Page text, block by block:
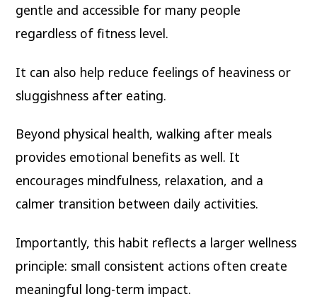
gentle and accessible for many people
regardless of fitness level.
It can also help reduce feelings of heaviness or
sluggishness after eating.
Beyond physical health, walking after meals
provides emotional benefits as well. It
encourages mindfulness, relaxation, and a
calmer transition between daily activities.
Importantly, this habit reflects a larger wellness
principle: small consistent actions often create
meaningful long-term impact.